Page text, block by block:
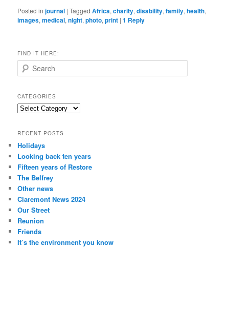
Posted in journal |Tagged Africa,charity,disability,family,health,
images,medical,night,photo,print |1 Reply
FIND IT HERE:
e
r
c
h
CATEGORIES
Categories
RECENT POSTS
Holidays
Looking back ten years
Fifteen years of Restore
The Belfrey
Other news
Claremont News 2024
Our Street
Reunion
Friends
It’s the environment you know